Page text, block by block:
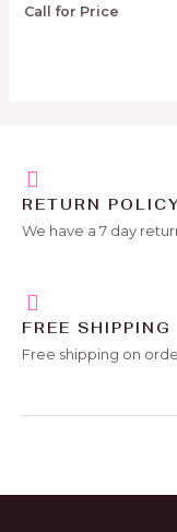
Rated
Call for Price
RETURN
We have a 7 day
FREE SHIPPING
Free shipping on